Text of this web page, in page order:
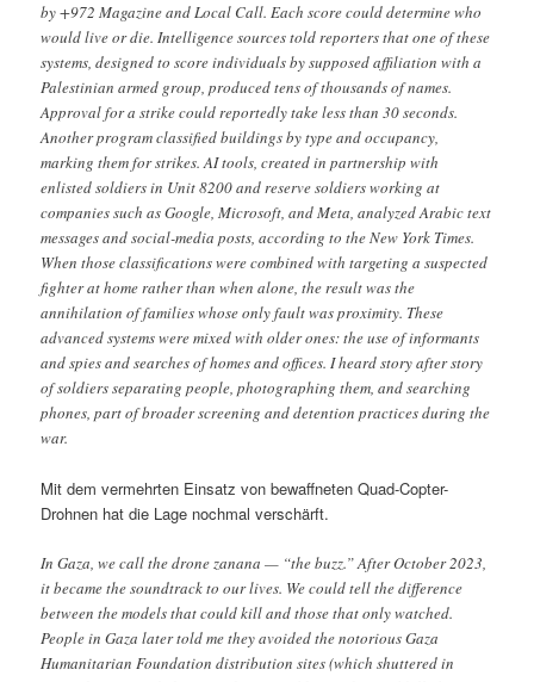
by +972 Magazine and Local Call. Each score could determine who
would live or die. Intelligence sources told reporters that one of these
systems, designed to score individuals by supposed affiliation with a
Palestinian armed group, produced tens of thousands of names.
Approval for a strike could reportedly take less than 30 seconds.
Another program classified buildings by type and occupancy,
marking them for strikes. AI tools, created in partnership with
enlisted soldiers in Unit 8200 and reserve soldiers working at
companies such as Google, Microsoft, and Meta, analyzed Arabic text
messages and social-media posts, according to the New York Times.
When those classifications were combined with targeting a suspected
fighter at home rather than when alone, the result was the
annihilation of families whose only fault was proximity. These
advanced systems were mixed with older ones: the use of informants
and spies and searches of homes and offices. I heard story after story
of soldiers separating people, photographing them, and searching
phones, part of broader screening and detention practices during the
war.
Mit dem vermehrten Einsatz von bewaffneten Quad-Copter-
Drohnen hat die Lage nochmal verschärft.
In Gaza, we call the drone zanana — “the buzz.” After October 2023,
it became the soundtrack to our lives. We could tell the difference
between the models that could kill and those that only watched.
People in Gaza later told me they avoided the notorious Gaza
Humanitarian Foundation distribution sites (which shuttered in